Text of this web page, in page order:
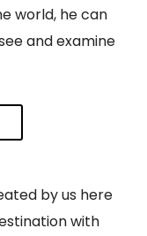
world, he can
and examine
by us here
with